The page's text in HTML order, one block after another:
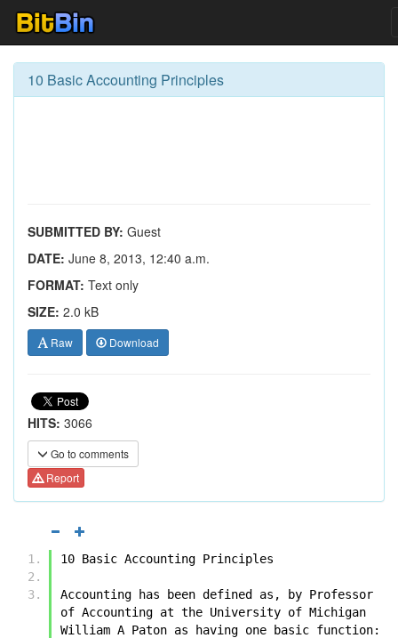
10 Basic Accounting Principles
SUBMITTED BY: Guest
DATE: June 8, 2013, 12:40 a.m.
FORMAT: Text only
SIZE: 2.0 kB
Raw Download
HITS: 3066
Go to comments
Report
10 Basic Accounting Principles
Accounting has been defined as, by Professor
of Accounting at the University of Michigan
William A Paton as having one basic function: